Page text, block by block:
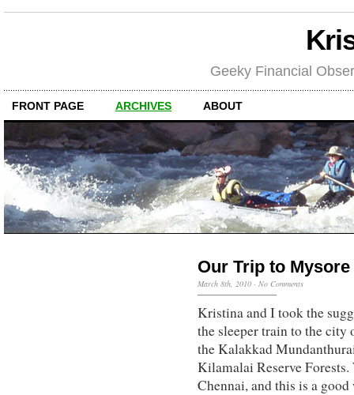
Geeky Financial
FRONT PAGE ARCHIVES ABOUT
Our Trip to
March 8th, 2010 · No Comments
Kristina and I took the
the sleeper train to the
the Kalakkad
Kilamalai Reserve
Chennai, and this is a